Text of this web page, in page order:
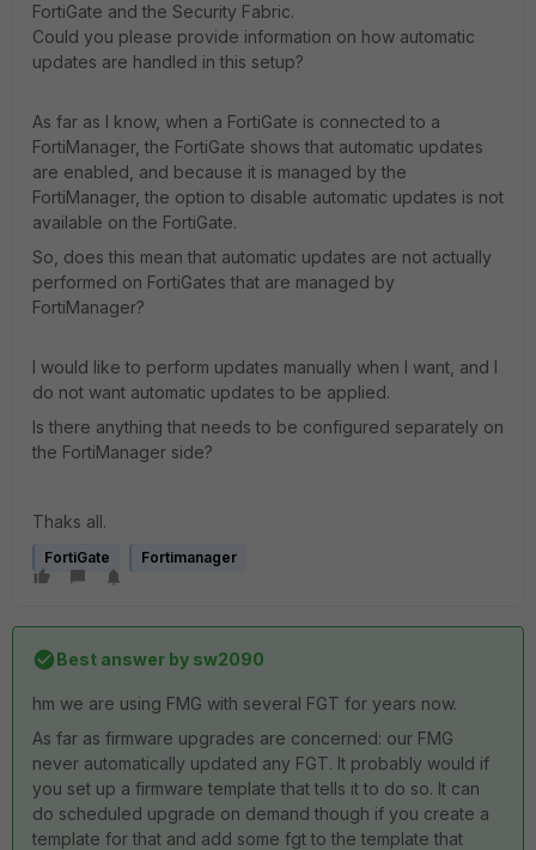
FortiGate and the Security Fabric.
Could you please provide information on how automatic
updates are handled in this setup?
As far as I know, when a FortiGate is connected to a
FortiManager, the FortiGate shows that automatic updates
are enabled, and because it is managed by the
FortiManager, the option to disable automatic updates is not
available on the FortiGate.
So, does this mean that automatic updates are not actually
performed on FortiGates that are managed by
FortiManager?
I would like to perform updates manually when I want, and I
do not want automatic updates to be applied.
Is there anything that needs to be configured separately on
the FortiManager side?
Thaks all.
FortiGate Fortimanager
Best answer by sw2090
hm we are using FMG with several FGT for years now.
As far as firmware upgrades are concerned: our FMG
never automatically updated any FGT. It probably would if
you set up a firmware template that tells it to do so. It can
do scheduled upgrade on demand though if you create a
template for that and add some fgt to the template that